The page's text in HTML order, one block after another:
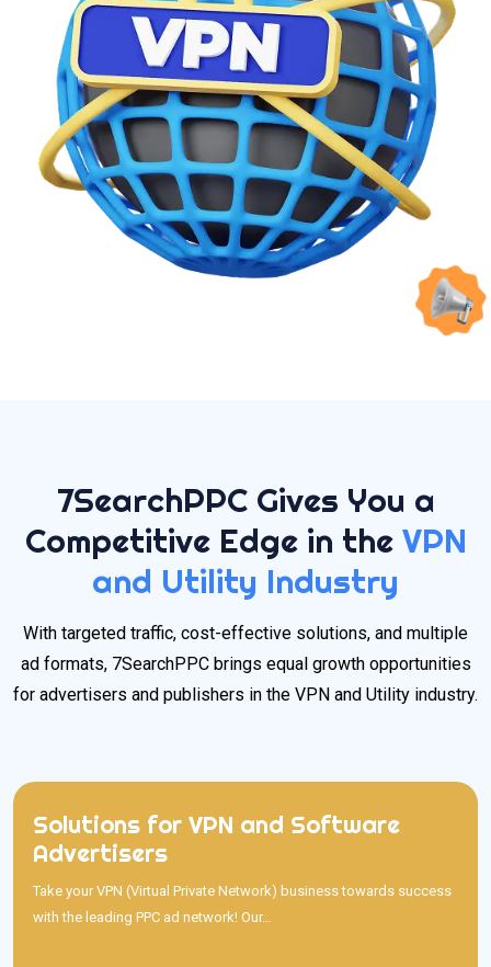
7SearchPPC Gives You a
Competitive Edge in the VPN
and Utility Industry
With targeted traffic, cost-effective solutions, and multiple
ad formats, 7SearchPPC brings equal growth opportunities
for advertisers and publishers in the VPN and Utility industry.
Solutions for VPN and Software
Advertisers
Take your VPN (Virtual Private Network) business towards success
with the leading PPC ad network! Our…
Solutions for VPN and Software Advertisers
Take your VPN (Virtual Private Network) business towards success
with the leading PPC ad network! Our platform helps you reach
privacy-conscious users through cost-effective and highly targeted